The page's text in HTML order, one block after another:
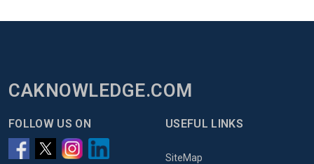
CAKNOWLEDGE.COM
FOLLOW US ON USEFUL LINKS
SiteMap